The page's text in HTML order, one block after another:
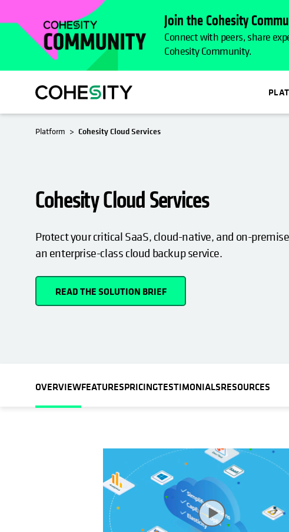
Join the Cohesity
Connect with peers, share
Cohesity Community.
Platform Cohesity Cloud Services
Cohesity Cloud Services
Protect your critical SaaS, cloud-native, and on-
an enterprise-class cloud backup service.
READ THE SOLUTION BRIEF
OVERVIEWFEATURESPRICINGTESTIMONIALSRESOURCES